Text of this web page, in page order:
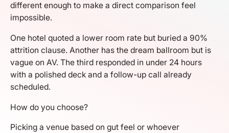
different enough to make a direct comparison feel
impossible.
One hotel quoted a lower room rate but buried a 90%
attrition clause. Another has the dream ballroom but is
vague on AV. The third responded in under 24 hours
with a polished deck and a follow-up call already
scheduled.
How do you choose?
Picking a venue based on gut feel or whoever